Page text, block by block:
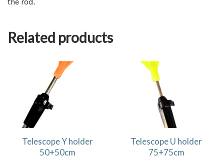
Related products
Telescope Y holder
50+50cm
Telescope U holder
75+75cm